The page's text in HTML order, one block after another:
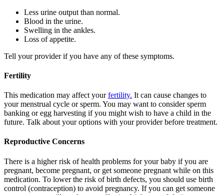
Less urine output than normal.
Blood in the urine.
Swelling in the ankles.
Loss of appetite.
Tell your provider if you have any of these symptoms.
Fertility
This medication may affect yourfertility. It can cause changes to
your menstrual cycle or sperm. You may want to consider sperm
banking or egg harvesting if you might wish to have a child in the
future. Talk about your options with your provider before treatment.
Reproductive Concerns
There is a higher risk of health problems for your baby if you are
pregnant, become pregnant, or get someone pregnant while on this
medication. To lower the risk of birth defects, you should use birth
control (contraception) to avoid pregnancy. If you can get someone